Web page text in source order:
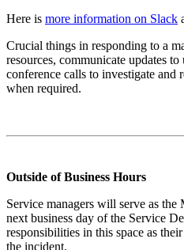
Here is more information on Slack
Crucial things in responding to a
resources, communicate updates to
conference calls to investigate and
when required.
Outside of Business Hours
Service managers will serve as
next business day of the Service
responsibilities in this space as
the incident.